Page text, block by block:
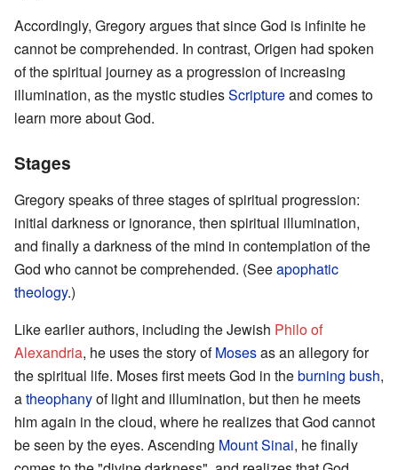
Accordingly, Gregory argues that since God is infinite he
cannot be comprehended. In contrast, Origen had spoken
of the spiritual journey as a progression of increasing
illumination, as the mystic studiesScriptureand comes to
learn more about God.
Stages
Gregory speaks of three stages of spiritual progression:
initial darkness or ignorance, then spiritual illumination,
and finally a darkness of the mind in contemplation of the
God who cannot be comprehended. (Seeapophatic
theology.)
Like earlier authors, including the Jewish Philo of
Alexandria, he uses the story ofMosesas an allegory for
the spiritual life. Moses first meets God in theburning bush,
atheophanyof light and illumination, but then he meets
him again in the cloud, where he realizes that God cannot
be seen by the eyes. Ascending Mount Sinai, he finally